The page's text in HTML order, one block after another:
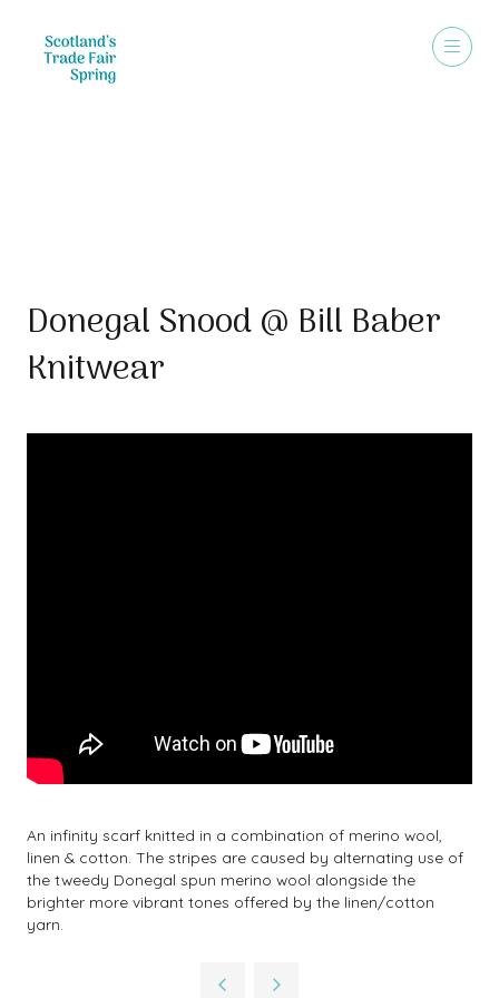
Donegal Snood @ Bill Baber
Knitwear
An infinity scarf knitted in a combination of merino wool,
linen & cotton. The stripes are caused by alternating use of
the tweedy Donegal spun merino wool alongside the
brighter more vibrant tones offered by the linen/cotton
yarn.